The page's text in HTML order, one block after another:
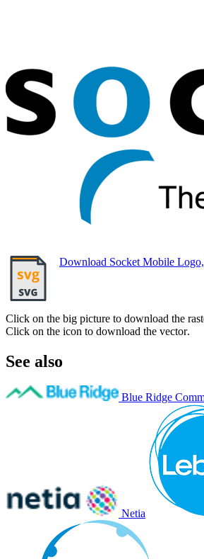
Download Socket Mobile
Click on the big picture to download the
Click on the icon to download the vector.
See also
Blue Ridge
Netia